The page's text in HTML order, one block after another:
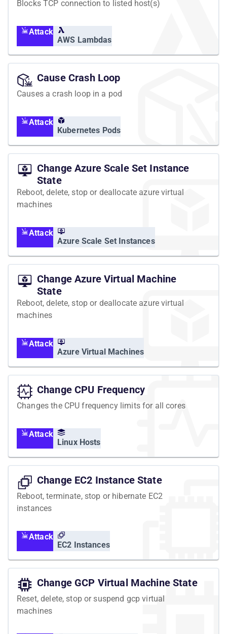
Blocks TCP connection to listed host(s)
Attack
AWS Lambdas
Cause Crash Loop
Causes a crash loop in a pod
Attack
Kubernetes Pods
Change Azure Scale Set Instance
State
Reboot, delete, stop or deallocate azure virtual
machines
Attack
Azure Scale Set Instances
Change Azure Virtual Machine
State
Reboot, delete, stop or deallocate azure virtual
machines
Attack
Azure Virtual Machines
Change CPU Frequency
Changes the CPU frequency limits for all cores
Attack
Linux Hosts
Change EC2 Instance State
Reboot, terminate, stop or hibernate EC2
instances
Attack
EC2 Instances
Change GCP Virtual Machine State
Reset, delete, stop or suspend gcp virtual
machines